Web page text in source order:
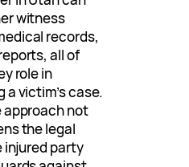
witness
records,
all of
role in
victim’s case.
approach not
the legal
injured party